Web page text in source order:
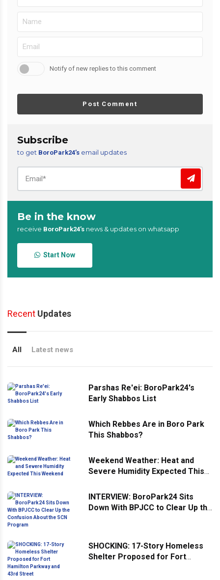
Notify of new replies to this comment
Post Comment
Subscribe
to get BoroPark24’s email updates
Be in the know
receive BoroPark24’s news & updates on whatsapp
Start Now
Recent Updates
All Latest news
Parshas Re'ei: BoroPark24's
Early Shabbos List
Which Rebbes Are in Boro Park
This Shabbos?
Weekend Weather: Heat and
Severe Humidity Expected This
INTERVIEW: BoroPark24 Sits
Down With BPJCC to Clear Up the
SHOCKING: 17-Story Homeless
Shelter Proposed for Fort